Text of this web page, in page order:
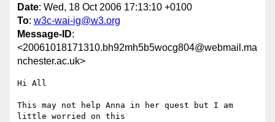
Date: Wed, 18 Oct 2006 17:13:10 +0100
To: w3c-wai-ig@w3.org
Message-ID:
<20061018171310.bh92mh5b5wocg804@webmail.ma
nchester.ac.uk>
Hi All
This may not help Anna in her quest but I am
little worried on this